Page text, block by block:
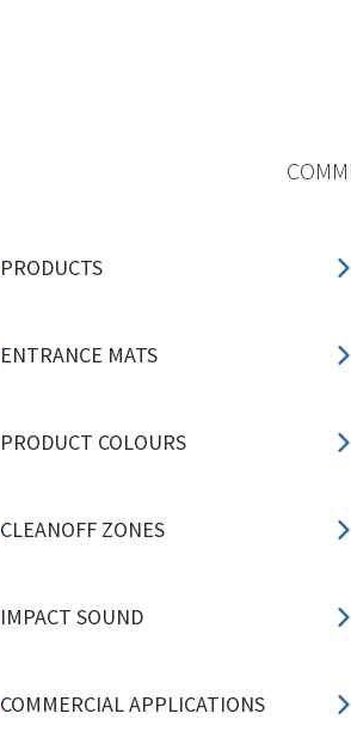
PRODUCTS
ENTRANCE MATS
PRODUCT COLOURS
CLEANOFF ZONES
IMPACT SOUND
COMMERCIAL APPLICATIONS